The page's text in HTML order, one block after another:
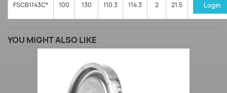
FSCB1143C* 100 130 110.3 114.3 2 21.5 Login
YOU MIGHT ALSO LIKE